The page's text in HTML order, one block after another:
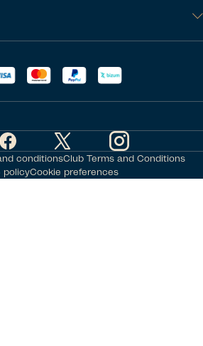
conditionsClub Terms and Conditions
policyCookie preferences